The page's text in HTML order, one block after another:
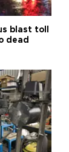
blast toll
dead